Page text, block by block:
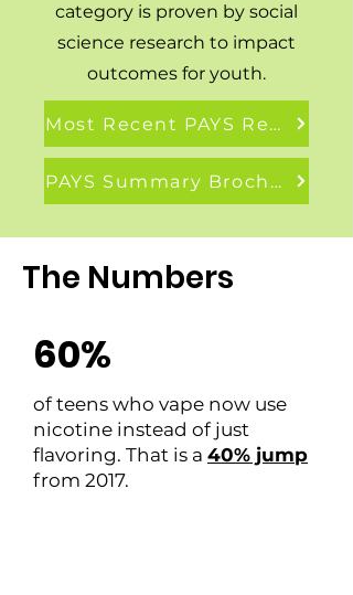
category is proven by social
science research to impact
outcomes for youth.
Most Recent PAYS Report
PAYS Summary Brochure
The Numbers
60%
of teens who vape now use
nicotine instead of just
flavoring. That is a 40% jump
from 2017.